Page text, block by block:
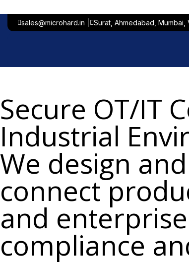
sales@microhard.in Surat, Ahmedabad, Mumbai,
Secure OT/IT
Industrial
We design
connect
and
compliance